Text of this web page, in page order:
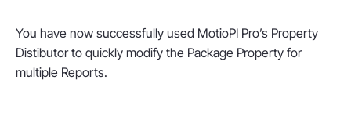
You have now successfully used MotioPI Pro’s Property
Distibutor to quickly modify the Package Property for
multiple Reports.